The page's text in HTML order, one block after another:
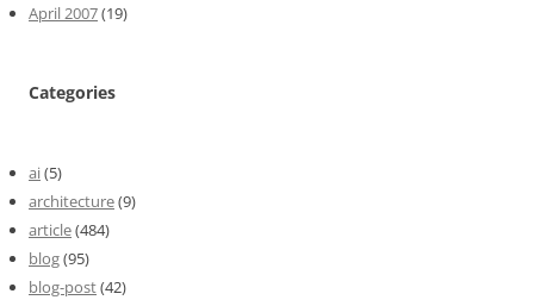
April 2007(19)
Categories
ai(5)
architecture(9)
article(484)
blog(95)
blog-post(42)